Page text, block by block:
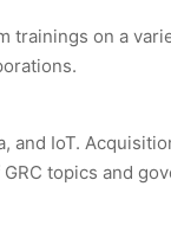
trainings on a
and IoT.
topics and